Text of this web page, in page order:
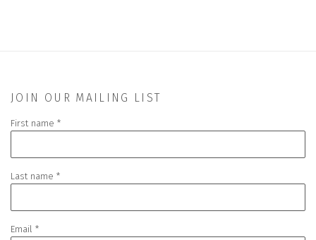
JOIN OUR MAILING LIST
First name *
Last name *
Email *